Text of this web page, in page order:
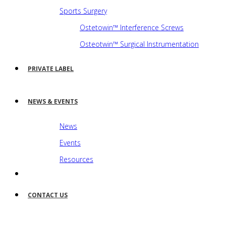
Sports Surgery
Ostetowin™ Interference Screws
Osteotwin™ Surgical Instrumentation
PRIVATE LABEL
NEWS & EVENTS
News
Events
Resources
CONTACT US